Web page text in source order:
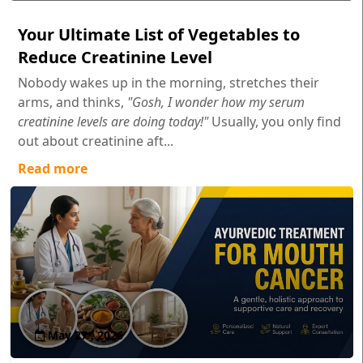
Your Ultimate List of Vegetables to
Reduce Creatinine Level
Nobody wakes up in the morning, stretches their
arms, and thinks, "Gosh, I wonder how my serum
creatinine levels are doing today!"Usually, you only find
out about creatinine aft...
Read more
May 27 , 2026